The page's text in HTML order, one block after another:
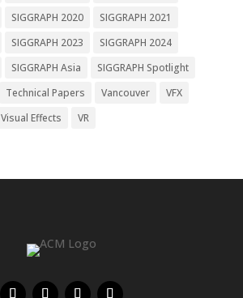
SIGGRAPH 2020
SIGGRAPH 2021
SIGGRAPH 2023
SIGGRAPH 2024
SIGGRAPH Asia
SIGGRAPH Spotlight
Technical Papers Vancouver
VFX
Visual Effects VR